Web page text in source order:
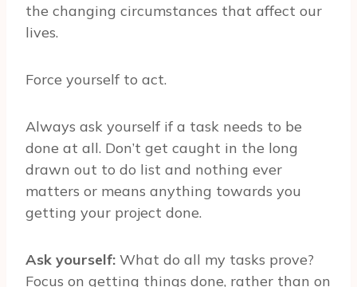
the changing circumstances that affect our
lives.
Force yourself to act.
Always ask yourself if a task needs to be
done at all. Don’t get caught in the long
drawn out to do list and nothing ever
matters or means anything towards you
getting your project done.
Ask yourself: What do all my tasks prove?
Focus on getting things done, rather than on